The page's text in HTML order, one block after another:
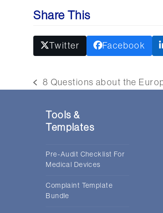
Share This
Twitter Facebook
previous
8 Questions about the
Tools &
Templates
Pre-Audit Checklist For
Medical Devices
Complaint Template
Bundle